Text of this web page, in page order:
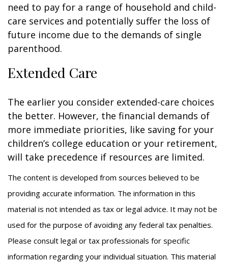
need to pay for a range of household and child-
care services and potentially suffer the loss of
future income due to the demands of single
parenthood.
Extended Care
The earlier you consider extended-care choices
the better. However, the financial demands of
more immediate priorities, like saving for your
children’s college education or your retirement,
will take precedence if resources are limited.
The content is developed from sources believed to be
providing accurate information. The information in this
material is not intended as tax or legal advice. It may not be
used for the purpose of avoiding any federal tax penalties.
Please consult legal or tax professionals for specific
information regarding your individual situation. This material